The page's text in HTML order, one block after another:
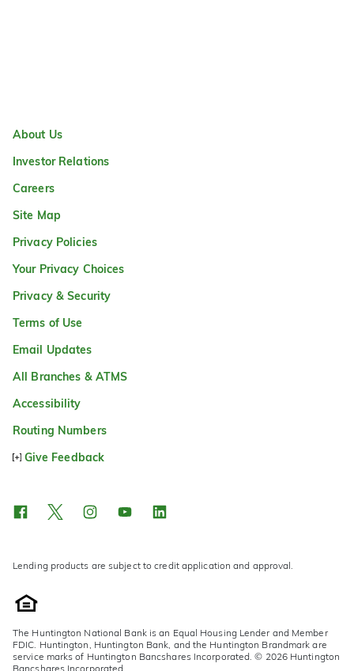
About Us
Investor Relations
Careers
Site Map
Privacy Policies
Your Privacy Choices
Privacy & Security
Terms of Use
Email Updates
All Branches & ATMS
Accessibility
Routing Numbers
Give Feedback
Lending products are subject to credit application and approval.
The Huntington National Bank is an Equal Housing Lender and Member
FDIC. Huntington, Huntington Bank, and the Huntington Brandmark are
service marks of Huntington Bancshares Incorporated. © 2026 Huntington
Bancshares Incorporated.